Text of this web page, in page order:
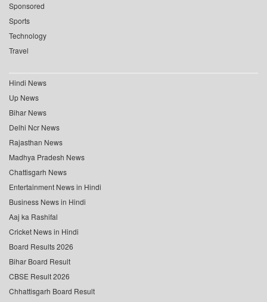
Sponsored
Sports
Technology
Travel
Hindi News
Up News
Bihar News
Delhi Ncr News
Rajasthan News
Madhya Pradesh News
Chattisgarh News
Entertainment News in Hindi
Business News in Hindi
Aaj ka Rashifal
Cricket News in Hindi
Board Results 2026
Bihar Board Result
CBSE Result 2026
Chhattisgarh Board Result